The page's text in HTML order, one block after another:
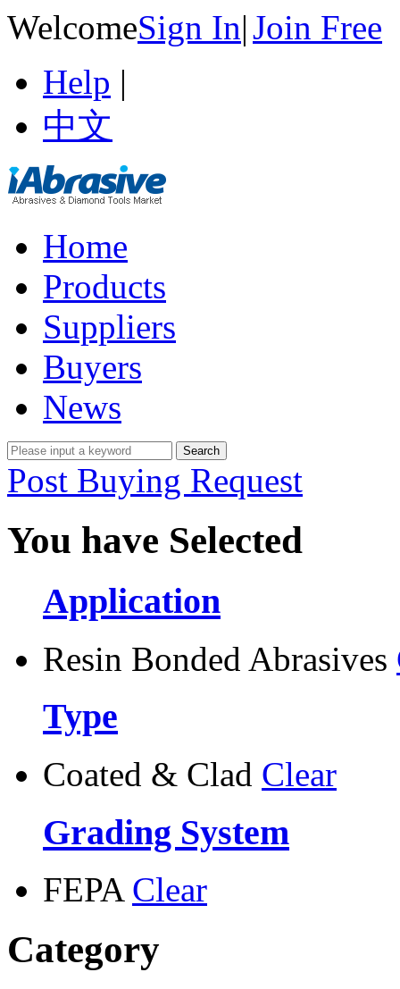
WelcomeSign In|Join Free
Help |
中文
Home
Products
Suppliers
Buyers
News
Post Buying Request
You have Selected
Application
Resin Bonded Abrasives
Type
Coated & Clad Clear
Grading System
FEPA Clear
Category